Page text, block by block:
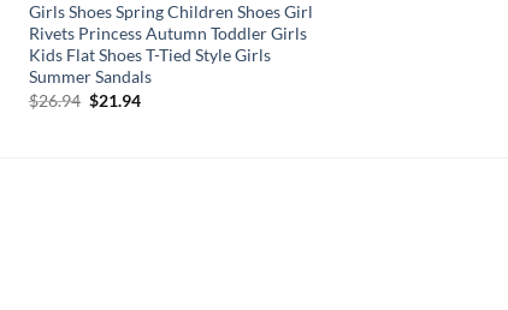
Girls Shoes Spring Children Shoes Girl
Rivets Princess Autumn Toddler Girls
Kids Flat Shoes T-Tied Style Girls
Summer Sandals
$26.94 Original
$21.94Current